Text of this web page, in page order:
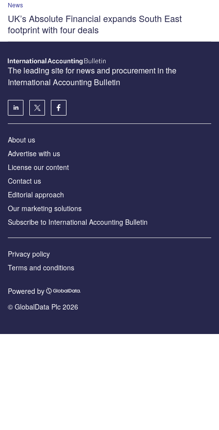
News
UK’s Absolute Financial expands South East
footprint with four deals
The leading site for news and procurement in the
International Accounting Bulletin
About us
Advertise with us
License our content
Contact us
Editorial approach
Our marketing solutions
Subscribe to International Accounting Bulletin
Privacy policy
Terms and conditions
Powered by
© GlobalData Plc 2026